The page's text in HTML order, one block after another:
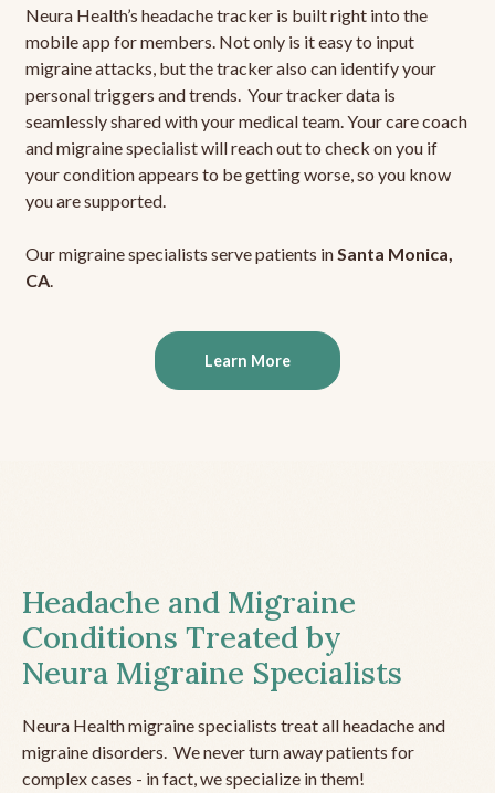
Neura Health’s headache tracker is built right into the
mobile app for members. Not only is it easy to input
migraine attacks, but the tracker also can identify your
personal triggers and trends. Your tracker data is
seamlessly shared with your medical team. Your care coach
and migraine specialist will reach out to check on you if
your condition appears to be getting worse, so you know
you are supported.
Our migraine specialists serve patients inSanta Monica,
CA.
Learn More
Headache and Migraine
Conditions Treated by
Neura Migraine Specialists
Neura Health migraine specialists treat all headache and
migraine disorders. We never turn away patients for
complex cases - in fact, we specialize in them!